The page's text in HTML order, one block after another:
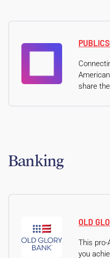
share
Banking
OLD
This pro-
you